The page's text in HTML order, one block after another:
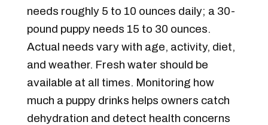
needs roughly 5 to 10 ounces daily; a 30-
pound puppy needs 15 to 30 ounces.
Actual needs vary with age, activity, diet,
and weather. Fresh water should be
available at all times. Monitoring how
much a puppy drinks helps owners catch
dehydration and detect health concerns